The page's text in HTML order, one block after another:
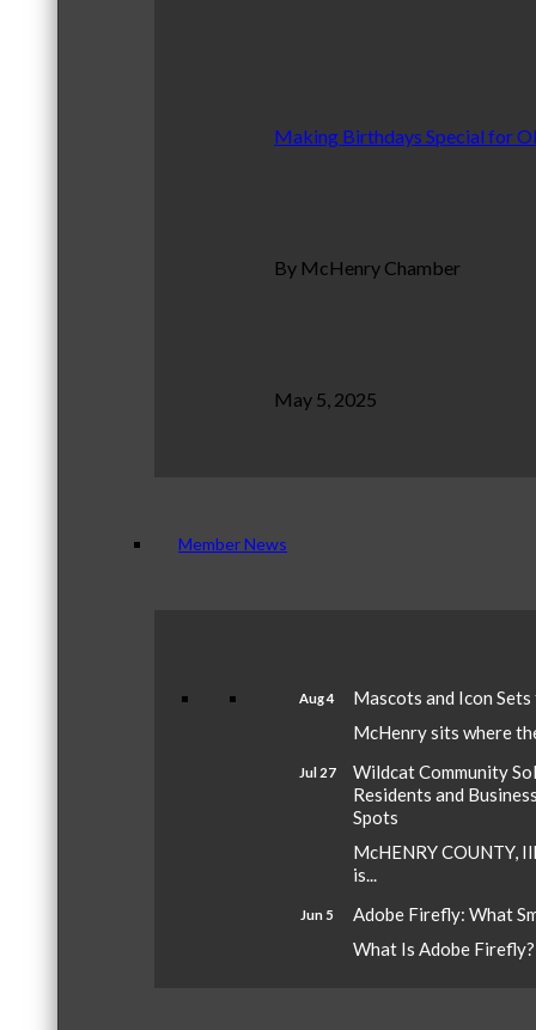
Making Birthdays Special for
By McHenry Chamber
May 5, 2025
Member News
Aug 4
Mascots and Icon
McHenry sits where
Jul 27
Wildcat Community
Residents and
Spots
McHENRY COUNTY,
is...
Jun 5
Adobe Firefly: What
What Is Adobe